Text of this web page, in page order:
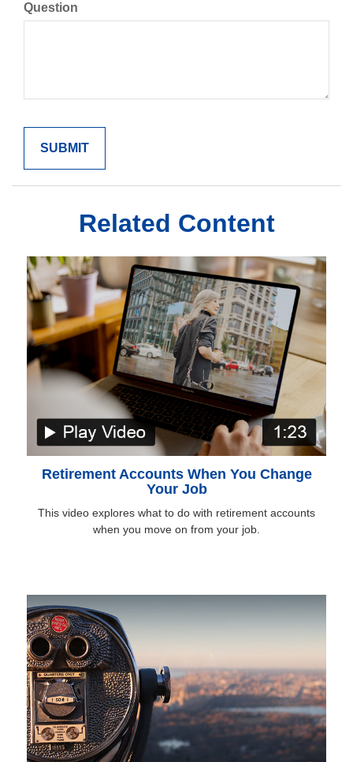
Question
Related Content
Retirement Accounts When You Change
Your Job
This video explores what to do with retirement accounts
when you move on from your job.